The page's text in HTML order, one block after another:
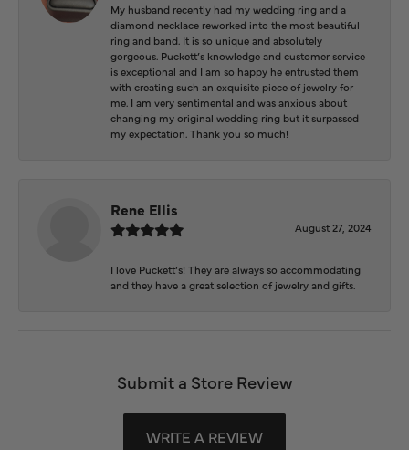
My husband recently had my wedding ring and a
diamond necklace reworked into the most beautiful
ring and band. It is so unique and absolutely
gorgeous. Puckett’s knowledge and customer service
is exceptional and I am so happy he entrusted them
with creating such an exquisite piece of jewelry for
me. I am very sentimental and was anxious about
changing my original wedding ring but it surpassed
my expectation. Thank you so much!
Rene Ellis
August 27, 2024
I love Puckett’s! They are always so accommodating
and they have a great selection of jewelry and gifts.
Submit a Store Review
WRITE A REVIEW